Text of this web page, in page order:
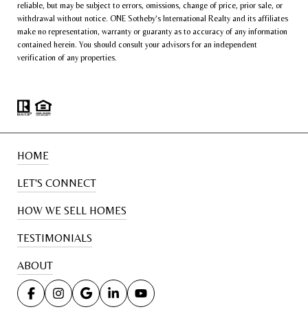
reliable, but may be subject to errors, omissions, change of price, prior sale, or
withdrawal without notice. ONE Sotheby’s International Realty and its affiliates
make no representation, warranty or guaranty as to accuracy of any information
contained herein. You should consult your advisors for an independent
verification of any properties.
HOME
LET'S CONNECT
HOW WE SELL HOMES
TESTIMONIALS
ABOUT